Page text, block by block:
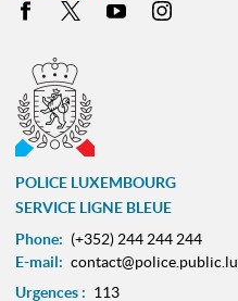
Facebook
X Youtube
POLICE LUXEMBOURG
SERVICE LIGNE BLEUE
Phone: (+352) 244 244 244
E-mail: contact@police.public.lu
Urgences : 113